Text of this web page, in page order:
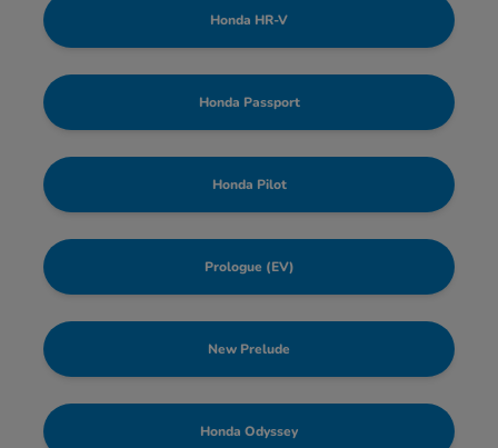
Honda HR-V
Honda Passport
Honda Pilot
Prologue (EV)
New Prelude
Honda Odyssey